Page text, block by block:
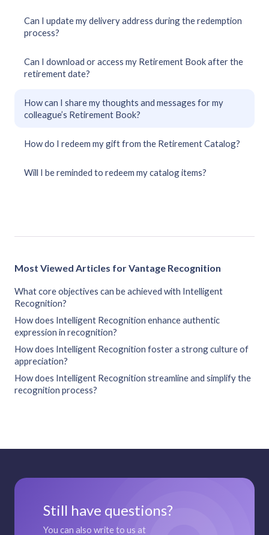
Can I update my delivery address during the redemption
process?
Can I download or access my Retirement Book after the
retirement date?
How can I share my thoughts and messages for my
colleague’s Retirement Book?
How do I redeem my gift from the Retirement Catalog?
Will I be reminded to redeem my catalog items?
Most Viewed Articles for Vantage Recognition
What core objectives can be achieved with Intelligent
Recognition?
How does Intelligent Recognition enhance authentic
expression in recognition?
How does Intelligent Recognition foster a strong culture of
appreciation?
How does Intelligent Recognition streamline and simplify the
recognition process?
Still have questions?
You can also write to us at